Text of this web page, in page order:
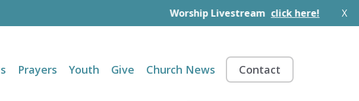
Worship Livestream click here! X
Prayers Youth Give Church News Contact